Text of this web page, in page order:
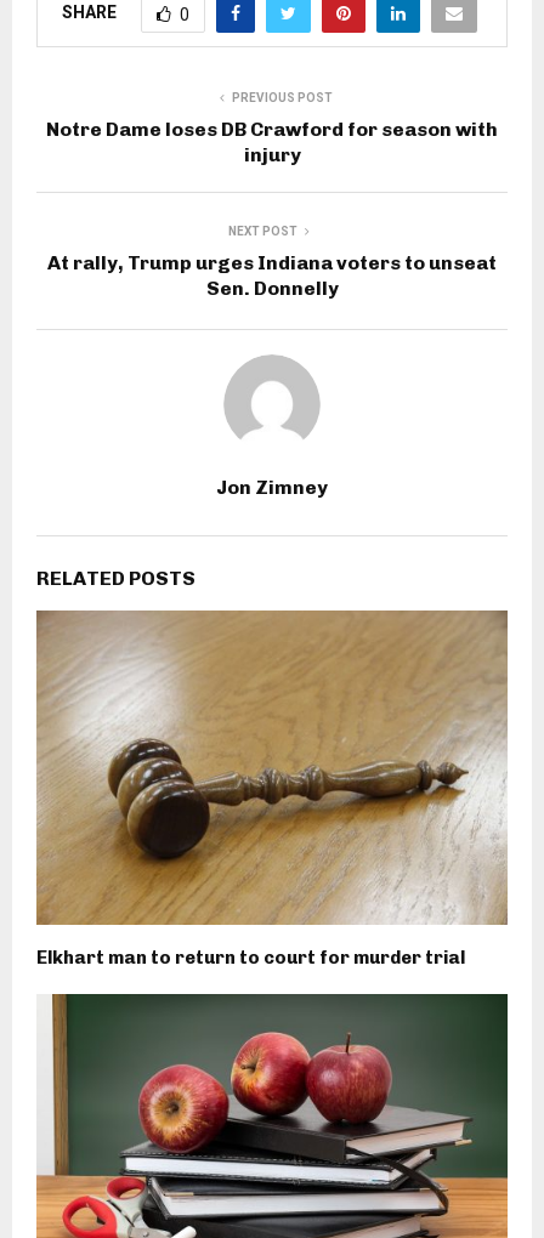
SHARE 0
PREVIOUS POST
Notre Dame loses DB Crawford for season with
injury
NEXT POST
At rally, Trump urges Indiana voters to unseat
Sen. Donnelly
Jon Zimney
RELATED POSTS
Elkhart man to return to court for murder trial